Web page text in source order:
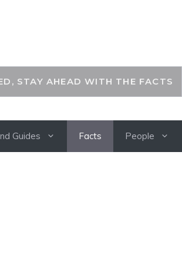
STAY AHEAD WITH THE FACTS
Guides Facts People